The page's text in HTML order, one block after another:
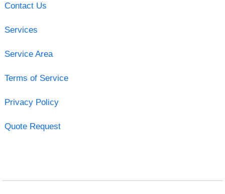
Contact Us
Services
Service Area
Terms of Service
Privacy Policy
Quote Request